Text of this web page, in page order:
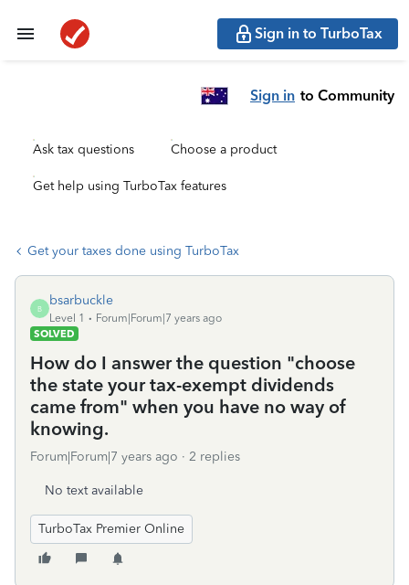
Sign in to TurboTax
Sign in to Community
Ask tax questions Choose a product
Get help using TurboTax features
Get your taxes done using TurboTax
B
bsarbuckle
Level 1
Forum|Forum|7 years ago
SOLVED
How do I answer the question "choose
the state your tax-exempt dividends
came from" when you have no way of
knowing.
Forum|Forum|7 years ago 2 replies
No text available
TurboTax Premier Online